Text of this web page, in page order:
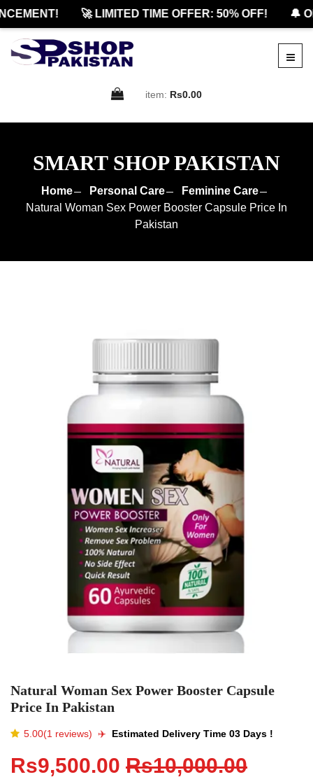
🚀 LIMITED TIME OFFER: 50% OFF! 🔔
item: Rs0.00
SMART SHOP PAKISTAN
Home Personal Care
Feminine Care
Natural Woman Sex Power Booster Capsule Price In
Pakistan
Natural Woman Sex Power Booster Capsule
Price In Pakistan
5.00(1 reviews) ✈️️ Estimated Delivery Time 03 Days !
Rs9,500.00 Rs10,000.00